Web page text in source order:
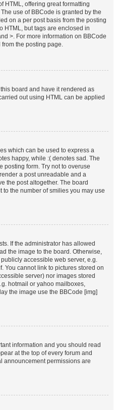
HTML, offering great formatting
use of BBCode is granted by the
on a per post basis from the posting
HTML, but tags are enclosed in
>. For more information on BBCode
the posting page.
board and have it rendered as
out using HTML can be applied
which can be used to express a
happy, while :( denotes sad. The
posting form. Try not to overuse
a post unreadable and a
the post altogether. The board
the number of smilies you may use
If the administrator has allowed
the image to the board. Otherwise,
accessible web server, e.g.
You cannot link to pictures stored on
server) nor images stored
hotmail or yahoo mailboxes,
the image use the BBCode [img]
information and you should read
at the top of every forum and
announcement permissions are